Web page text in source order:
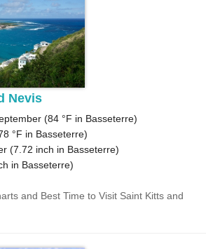
Nevis
(84 °F in Basseterre)
°F in Basseterre)
(7.72 inch in Basseterre)
in Basseterre)
and Best Time to Visit Saint Kitts and